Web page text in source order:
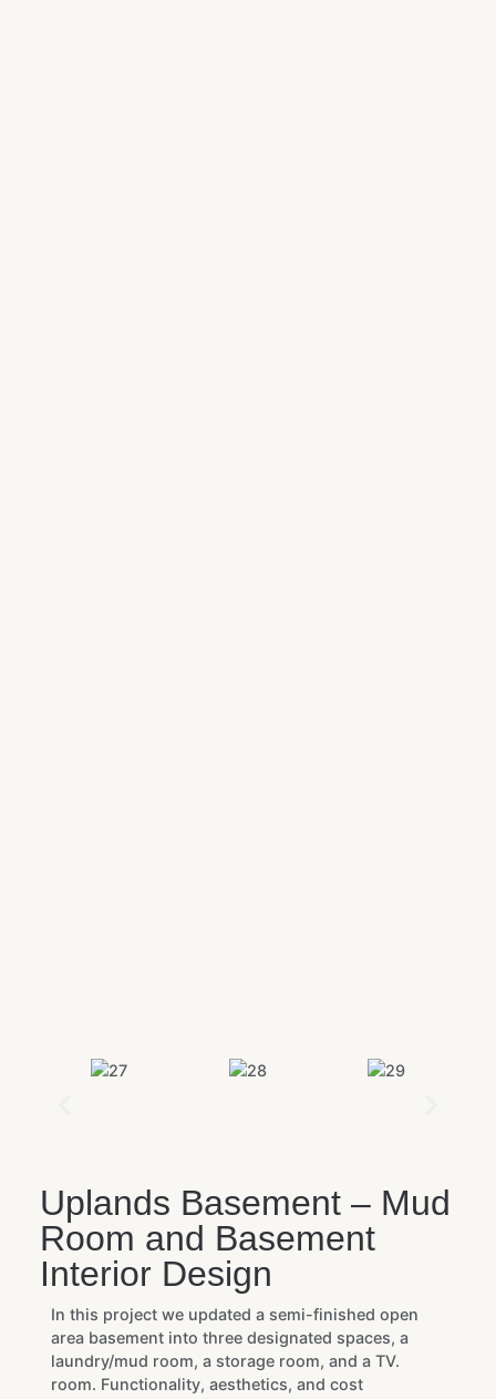
Uplands Basement – Mud
Room and Basement
Interior Design
In this project we updated a semi-finished open
area basement into three designated spaces, a
laundry/mud room, a storage room, and a TV.
room. Functionality, aesthetics, and cost